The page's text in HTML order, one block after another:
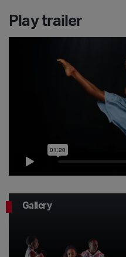
Play trailer
Gallery